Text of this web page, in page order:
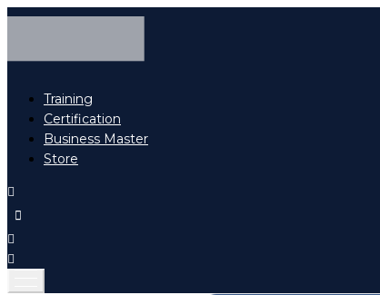
Training
Certification
Business Master
Store